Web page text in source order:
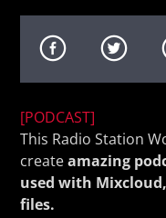
CURRENT TRACK
HEAT OF THE
[PODCAST]
This Radio Station
createamazing
used with
files.